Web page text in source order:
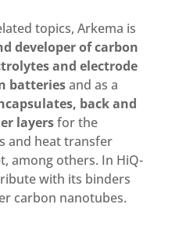
topics, Arkema is
developer of carbon
and electrode
batteriesand as a
back and
layersfor the
and heat transfer
among others. In HiQ-
with its binders
carbon nanotubes.